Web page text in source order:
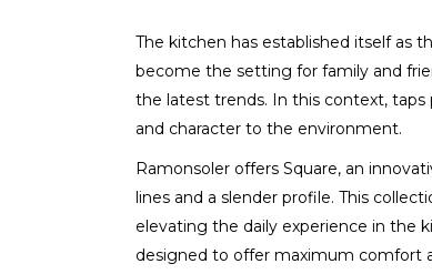
The kitchen has established itself as
become the setting for family and
the latest trends. In this context, taps
and character to the environment.
Ramonsoler offers Square, an
lines and a slender profile. This
elevating the daily experience in the
designed to offer maximum comfort